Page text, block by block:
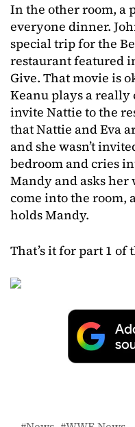
In the other room, a
everyone dinner.
special trip for the
restaurant featured
Give. That movie is
Keanu plays a really
invite Nattie to the
that Nattie and Eva
and she wasn’t
bedroom and cries
Mandy and asks her
come into the room,
holds Mandy.
That’s it for part 1 of